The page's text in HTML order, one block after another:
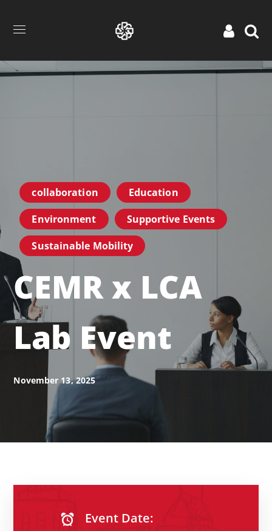
collaboration
Education
Environment
Supportive Events
Sustainable Mobility
CEMR x LCA
Lab Event
November 13, 2025
Event Date: